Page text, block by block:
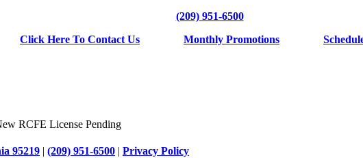
(209) 951-6500
Click Here To Contact Us
Monthly Promotions
RCFE License Pending
95219 | (209) 951-6500 | Privacy Policy